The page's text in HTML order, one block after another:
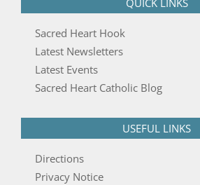
QUICK LINKS
Sacred Heart Hook
Latest Newsletters
Latest Events
Sacred Heart Catholic Blog
USEFUL LINKS
Directions
Privacy Notice